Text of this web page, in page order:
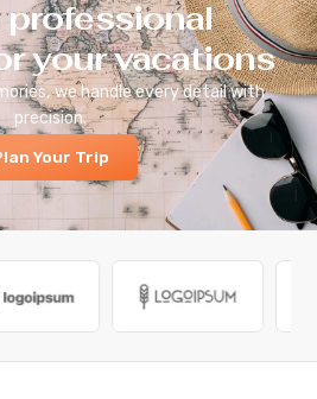
professional
your vacations
we handle every detail with
precision.
Your Trip